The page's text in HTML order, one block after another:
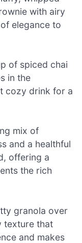
with airy
elegance to
of spiced chai
in the
cozy drink for a
mix of
and a healthful
offering a
the rich
granola over
texture that
and makes